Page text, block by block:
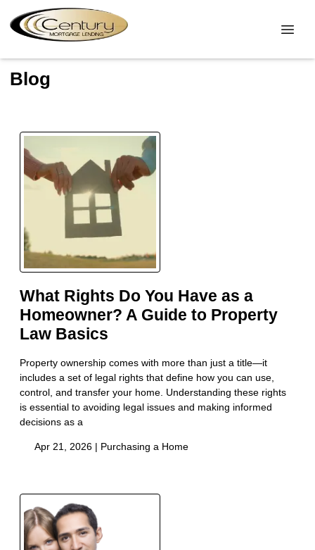
Blog
What Rights Do You Have as a
Homeowner? A Guide to Property
Law Basics
Property ownership comes with more than just a title—it
includes a set of legal rights that define how you can use,
control, and transfer your home. Understanding these rights
is essential to avoiding legal issues and making informed
decisions as a
Apr 21, 2026 | Purchasing a Home